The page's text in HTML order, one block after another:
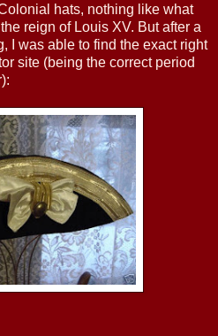
hats, nothing like what
reign of Louis XV. But after a
I was able to find the exact right
site (being the correct period